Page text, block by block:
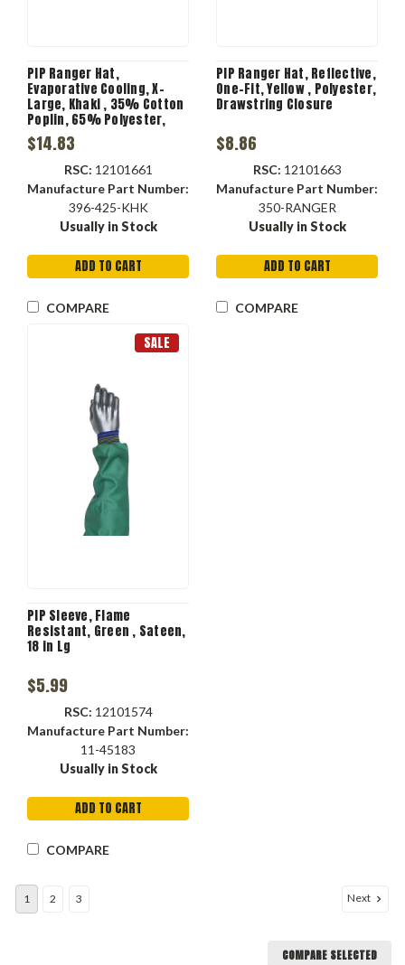
PIP Ranger Hat,
Evaporative Cooling, X-
Large, Khaki , 35% Cotton
Poplin, 65% Polyester,
Hook and Loop Closure
$14.83
RSC: 12101661
Manufacture Part Number:
396-425-KHK
Usually in Stock
ADD TO CART
COMPARE
PIP Ranger Hat, Reflective,
One-Fit, Yellow , Polyester,
Drawstring Closure
$8.86
RSC: 12101663
Manufacture Part Number:
350-RANGER
Usually in Stock
ADD TO CART
COMPARE
SALE
PIP Sleeve, Flame
Resistant, Green , Sateen,
18 in Lg
$5.99
RSC: 12101574
Manufacture Part Number:
11-45183
Usually in Stock
ADD TO CART
COMPARE
1 2 3 Next
COMPARE SELECTED